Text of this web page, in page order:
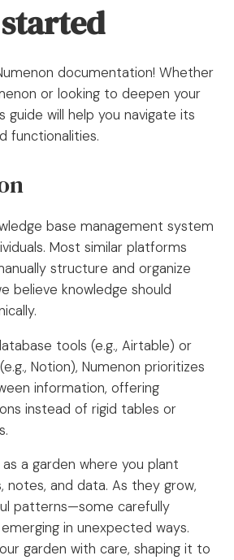
documentation! Whether
or looking to deepen your
guide will help you navigate its
functionalities.
base management system
Most similar platforms
structure and organize
believe knowledge should
tools (e.g., Airtable) or
Notion), Numenon prioritizes
information, offering
instead of rigid tables or
a garden where you plant
notes, and data. As they grow,
patterns—some carefully
in unexpected ways.
garden with care, shaping it to